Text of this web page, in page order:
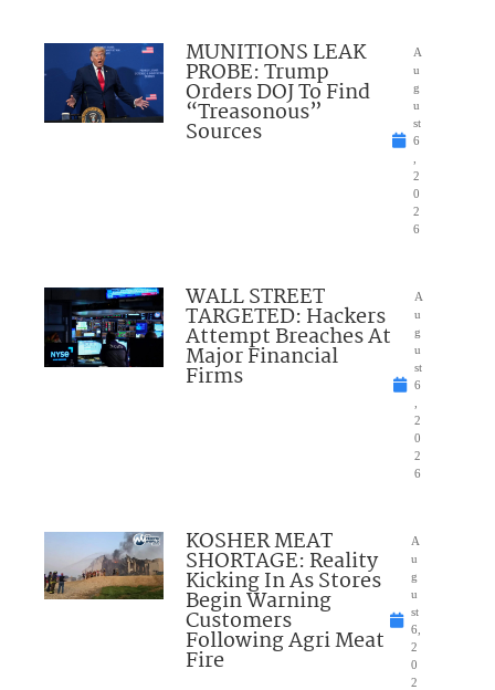
MUNITIONS LEAK
PROBE: Trump
Orders DOJ To Find
“Treasonous”
Sources
A
u
g
u
st
6
2
0
2
6
WALL STREET
TARGETED: Hackers
Attempt Breaches At
Major Financial
Firms
A
u
g
u
st
6
2
0
2
6
KOSHER MEAT
SHORTAGE: Reality
Kicking In As Stores
Begin Warning
Customers
Following Agri Meat
Fire
A
u
g
u
st
6,
2
0
2